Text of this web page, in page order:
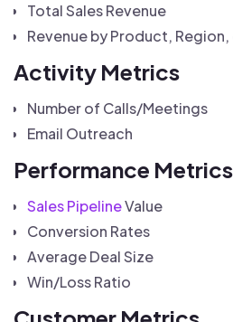
Total Sales Revenue
Revenue by Product, Region,
Activity Metrics
Number of Calls/Meetings
Email Outreach
Performance Metrics
Sales PipelineValue
Conversion Rates
Average Deal Size
Win/Loss Ratio